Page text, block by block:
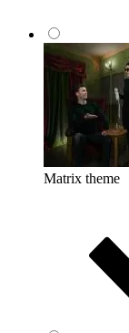
Matrix theme